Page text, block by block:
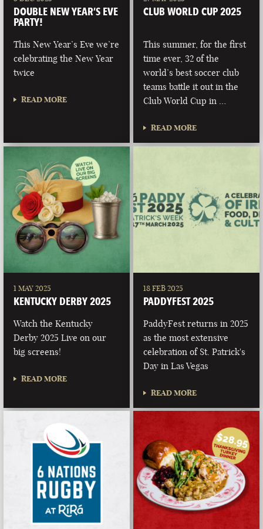
DOUBLE NEW YEAR’S EVE
PARTY!
This New Year’s Eve we’re
celebrating the New Year
twice
READ MORE
CLUB WORLD CUP 2025
This summer, for the first
time ever, 32 of the
world’s best soccer club
teams battle it out in the
Club World Cup in …
READ MORE
1 MAY 2025
KENTUCKY DERBY 2025
Watch the Kentucky
Derby 2025 Live on our
big screens!
READ MORE
18 FEB 2025
PADDYFEST 2025
PaddyFest returns in 2025
as the most extensive
celebration of St. Patrick's
Day in Las Vegas
READ MORE